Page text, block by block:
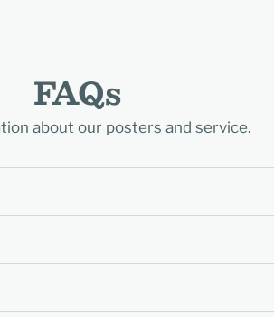
FAQs
about our posters and service.